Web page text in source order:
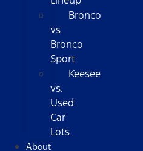
Bronco
vs
Bronco
Sport
Keesee
vs.
Used
Car
Lots
About